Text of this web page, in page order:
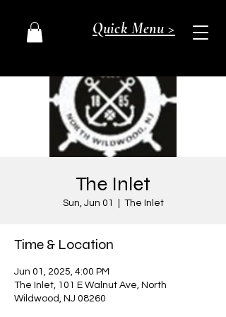
Quick Menu >
The Inlet
Sun, Jun 01 The Inlet
Time & Location
Jun 01, 2025, 4:00 PM
The Inlet, 101 E Walnut Ave, North
Wildwood, NJ 08260